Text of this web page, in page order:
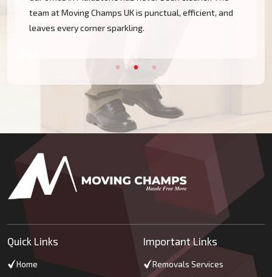
team at Moving Champs UK is punctual, efficient, and
leaves every corner sparkling.
Quick Links
Home
Important Links
Removals Services